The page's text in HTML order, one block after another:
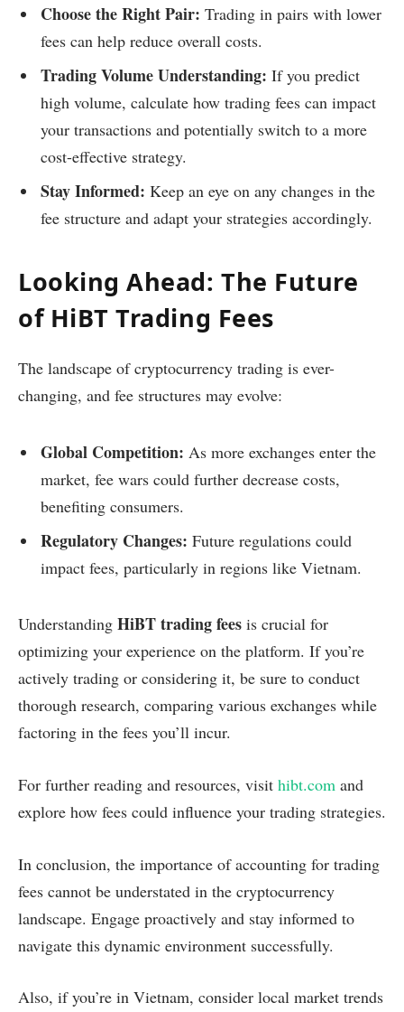
Choose the Right Pair: Trading in pairs with lower
fees can help reduce overall costs.
Trading Volume Understanding: If you predict
high volume, calculate how trading fees can impact
your transactions and potentially switch to a more
cost-effective strategy.
Stay Informed: Keep an eye on any changes in the
fee structure and adapt your strategies accordingly.
Looking Ahead: The Future
of HiBT Trading Fees
The landscape of cryptocurrency trading is ever-
changing, and fee structures may evolve:
Global Competition: As more exchanges enter the
market, fee wars could further decrease costs,
benefiting consumers.
Regulatory Changes: Future regulations could
impact fees, particularly in regions like Vietnam.
Understanding HiBT trading fees is crucial for
optimizing your experience on the platform. If you’re
actively trading or considering it, be sure to conduct
thorough research, comparing various exchanges while
factoring in the fees you’ll incur.
For further reading and resources, visit hibt.com and
explore how fees could influence your trading strategies.
In conclusion, the importance of accounting for trading
fees cannot be understated in the cryptocurrency
landscape. Engage proactively and stay informed to
navigate this dynamic environment successfully.
Also, if you’re in Vietnam, consider local market trends